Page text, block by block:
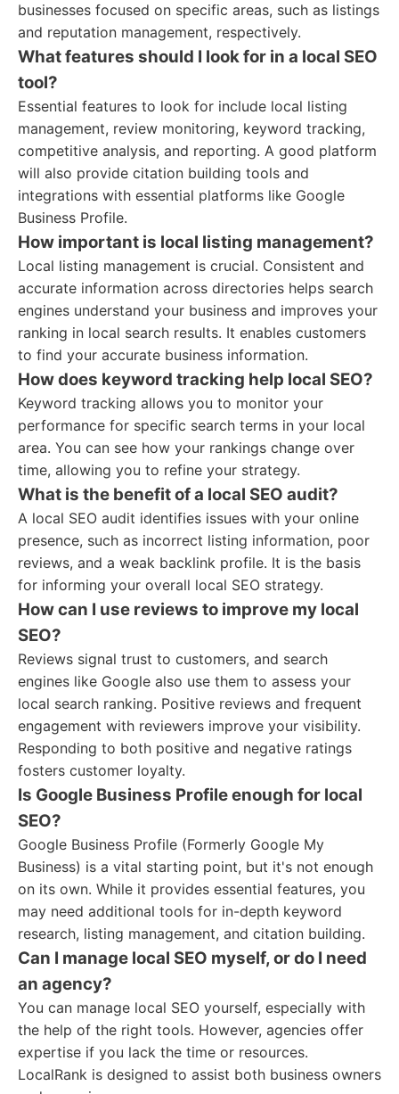
businesses focused on specific areas, such as listings
and reputation management, respectively.
What features should I look for in a local SEO
tool?
Essential features to look for include local listing
management, review monitoring, keyword tracking,
competitive analysis, and reporting. A good platform
will also provide citation building tools and
integrations with essential platforms like Google
Business Profile.
How important is local listing management?
Local listing management is crucial. Consistent and
accurate information across directories helps search
engines understand your business and improves your
ranking in local search results. It enables customers
to find your accurate business information.
How does keyword tracking help local SEO?
Keyword tracking allows you to monitor your
performance for specific search terms in your local
area. You can see how your rankings change over
time, allowing you to refine your strategy.
What is the benefit of a local SEO audit?
A local SEO audit identifies issues with your online
presence, such as incorrect listing information, poor
reviews, and a weak backlink profile. It is the basis
for informing your overall local SEO strategy.
How can I use reviews to improve my local
SEO?
Reviews signal trust to customers, and search
engines like Google also use them to assess your
local search ranking. Positive reviews and frequent
engagement with reviewers improve your visibility.
Responding to both positive and negative ratings
fosters customer loyalty.
Is Google Business Profile enough for local
SEO?
Google Business Profile (Formerly Google My
Business) is a vital starting point, but it's not enough
on its own. While it provides essential features, you
may need additional tools for in-depth keyword
research, listing management, and citation building.
Can I manage local SEO myself, or do I need
an agency?
You can manage local SEO yourself, especially with
the help of the right tools. However, agencies offer
expertise if you lack the time or resources.
LocalRank is designed to assist both business owners